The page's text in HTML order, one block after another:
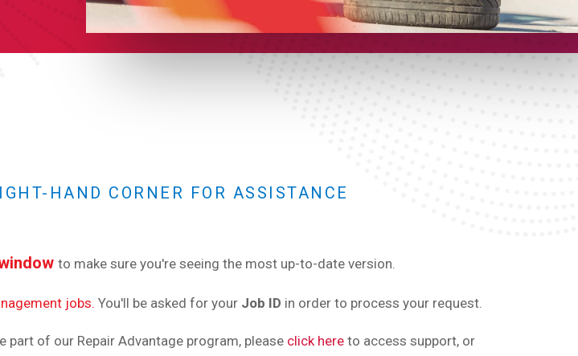
HAND CORNER FOR ASSISTANCE
to make sure you're seeing the most up-to-date version.
jobs. You'll be asked for your Job ID in order to process your request.
part of our Repair Advantage program, please click here to access support, or